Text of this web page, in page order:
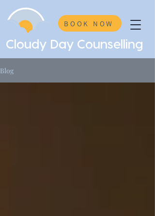
Cloudy Day Counselling
BOOK NOW
Blog